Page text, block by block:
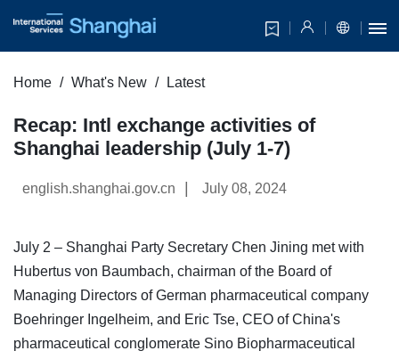
Home What's New Latest
Recap: Intl exchange activities of
Shanghai leadership (July 1-7)
english.shanghai.gov.cn July 08, 2024
July 2 – Shanghai Party Secretary Chen Jining met with
Hubertus von Baumbach, chairman of the Board of
Managing Directors of German pharmaceutical company
Boehringer Ingelheim, and Eric Tse, CEO of China's
pharmaceutical conglomerate Sino Biopharmaceutical